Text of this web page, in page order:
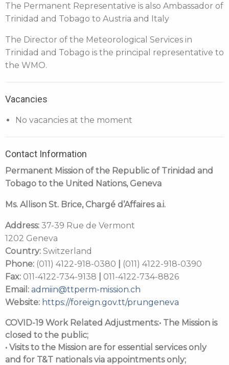
The Permanent Representative is also Ambassador of
Trinidad and Tobago to Austria and Italy
The Director of the Meteorological Services in
Trinidad and Tobago is the principal representative to
the WMO.
Vacancies
No vacancies at the moment
Contact Information
Permanent Mission of the Republic of Trinidad and
Tobago to the United Nations, Geneva
Ms. Allison St. Brice, Chargé d’Affaires a.i.
Address: 37-39 Rue de Vermont
1202 Geneva
Country: Switzerland
Phone: (011) 4122-918-0380
(011) 4122-918-0390
Fax: 011-4122-734-9138
011-4122-734-8826
Email: admiin@ttperm-mission.ch
Website: https://foreign.gov.tt/prungeneva
COVID-19 Work Related Adjustments:• The Mission is
closed to the public;
• Visits to the Mission are for essential services only
and for T&T nationals via appointments only;